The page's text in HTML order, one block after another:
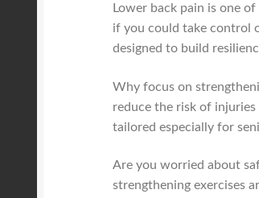
Lower back pain is one
if you could take control
designed to build
Why focus on
reduce the risk of injuries
tailored especially for
Are you worried about
strengthening exercises